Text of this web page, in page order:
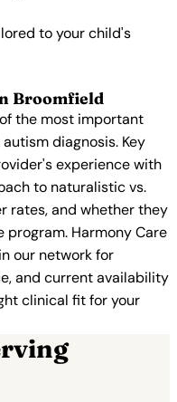
to your child's
Broomfield
the most important
diagnosis. Key
experience with
to naturalistic vs.
rates, and whether they
Harmony Care
our network for
and current availability
clinical fit for your